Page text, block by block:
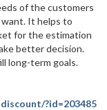
of the customers
It helps to
for the estimation
better decision.
long-term goals.
?id=203485